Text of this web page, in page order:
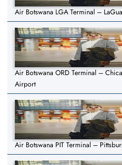
Air Botswana LGA Terminal –
Air Botswana ORD Terminal –
Airport
Air Botswana PIT Terminal –